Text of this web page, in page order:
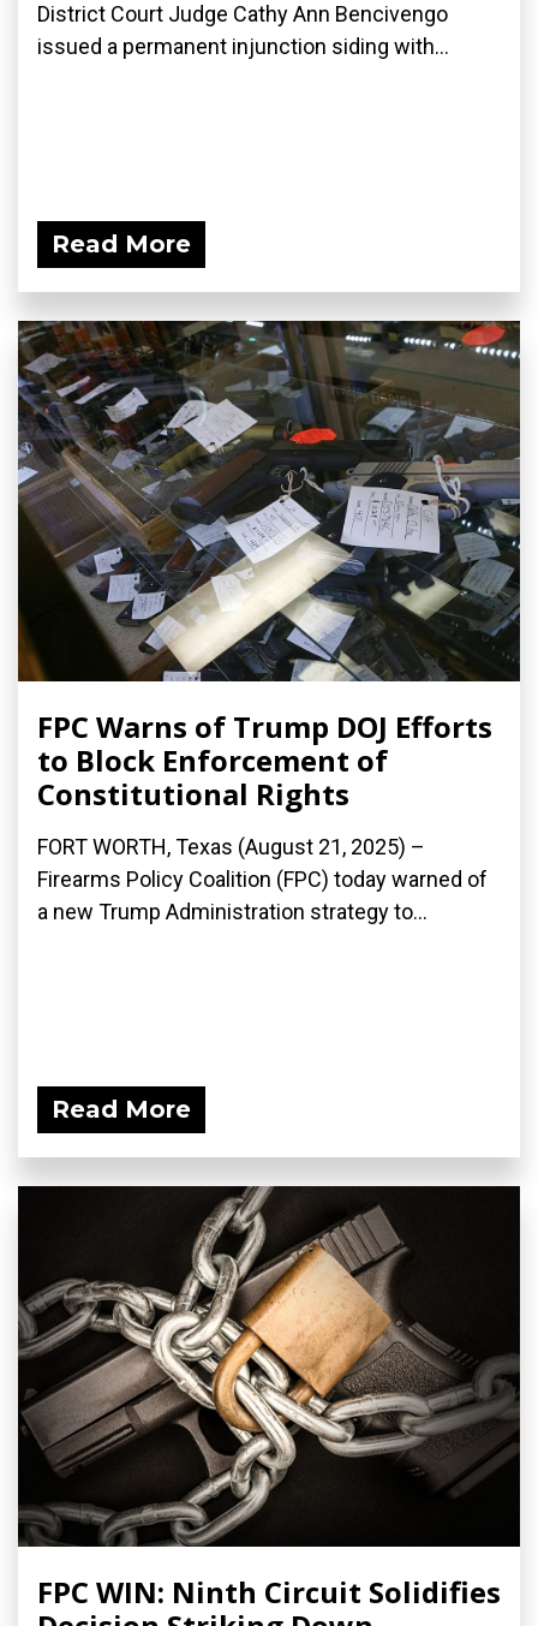
District Court Judge Cathy Ann Bencivengo
issued a permanent injunction siding with...
Read More
FPC Warns of Trump DOJ Efforts
to Block Enforcement of
Constitutional Rights
FORT WORTH, Texas (August 21, 2025) –
Firearms Policy Coalition (FPC) today warned of
a new Trump Administration strategy to...
Read More
FPC WIN: Ninth Circuit Solidifies